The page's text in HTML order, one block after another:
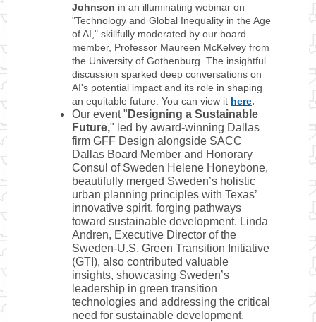
Johnson in an illuminating webinar on
"Technology and Global Inequality in the Age
of AI," skillfully moderated by our board
member, Professor Maureen McKelvey from
the University of Gothenburg. The insightful
discussion sparked deep conversations on
AI's potential impact and its role in shaping
an equitable future. You can view it here.
Our event " Designing a Sustainable
Future," led by award-winning Dallas
firm GFF Design alongside SACC
Dallas Board Member and Honorary
Consul of Sweden Helene Honeybone,
beautifully merged Sweden’s holistic
urban planning principles with Texas’
innovative spirit, forging pathways
toward sustainable development. Linda
Andren, Executive Director of the
Sweden-U.S. Green Transition Initiative
(GTI), also contributed valuable
insights, showcasing Sweden’s
leadership in green transition
technologies and addressing the critical
need for sustainable development.